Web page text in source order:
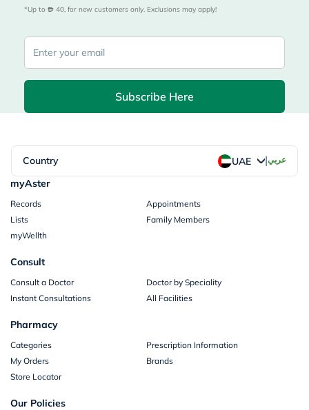
*Up to 40, for new customers only. Exclusions may apply!
Subscribe Here
Country UAE |عربي
myAster
Records
Appointments
Lists
Family Members
myWellth
Consult
Consult a Doctor
Doctor by Speciality
Instant Consultations
All Facilities
Pharmacy
Categories
Prescription Information
My Orders
Brands
Store Locator
Our Policies